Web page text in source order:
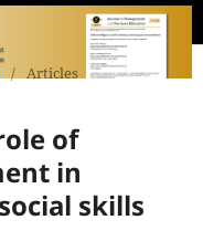
/ Articles
of
in
skills